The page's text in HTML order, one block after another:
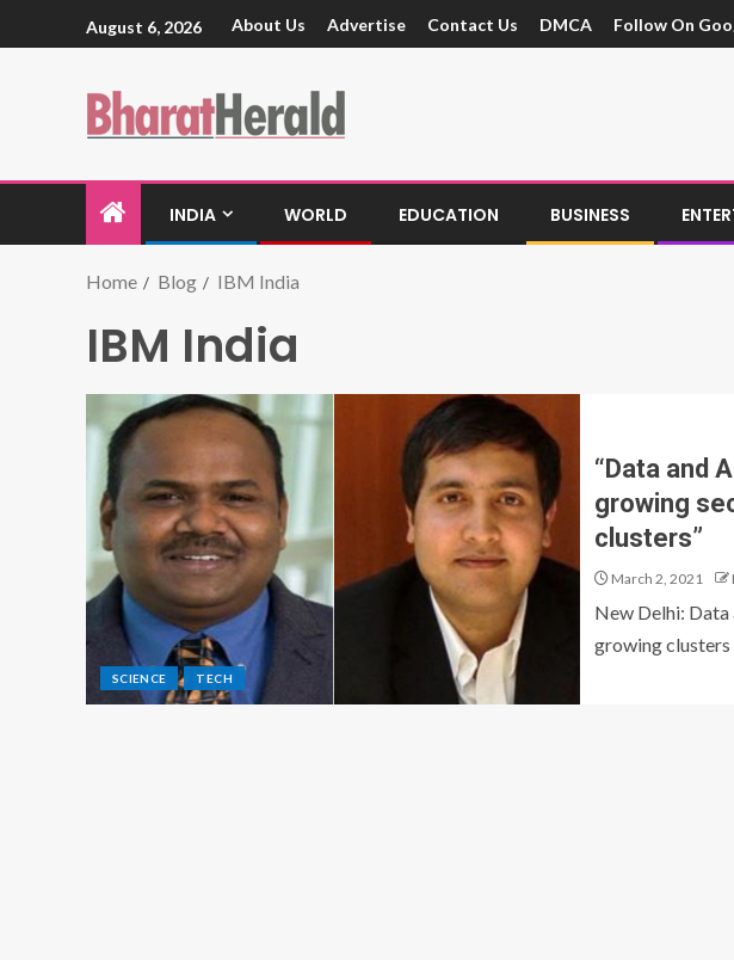
August 6, 2026 About Us Advertise Contact Us DMCA Follow On
INDIA WORLD EDUCATION BUSINESS
Home Blog IBM India
IBM India
SCIENCE TECH
“Data and
growing
clusters”
March 2, 2021
New Delhi:
growing clusters